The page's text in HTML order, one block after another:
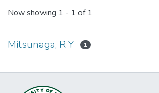
Now showing 1 - 1 of 1
Mitsunaga, R Y 1